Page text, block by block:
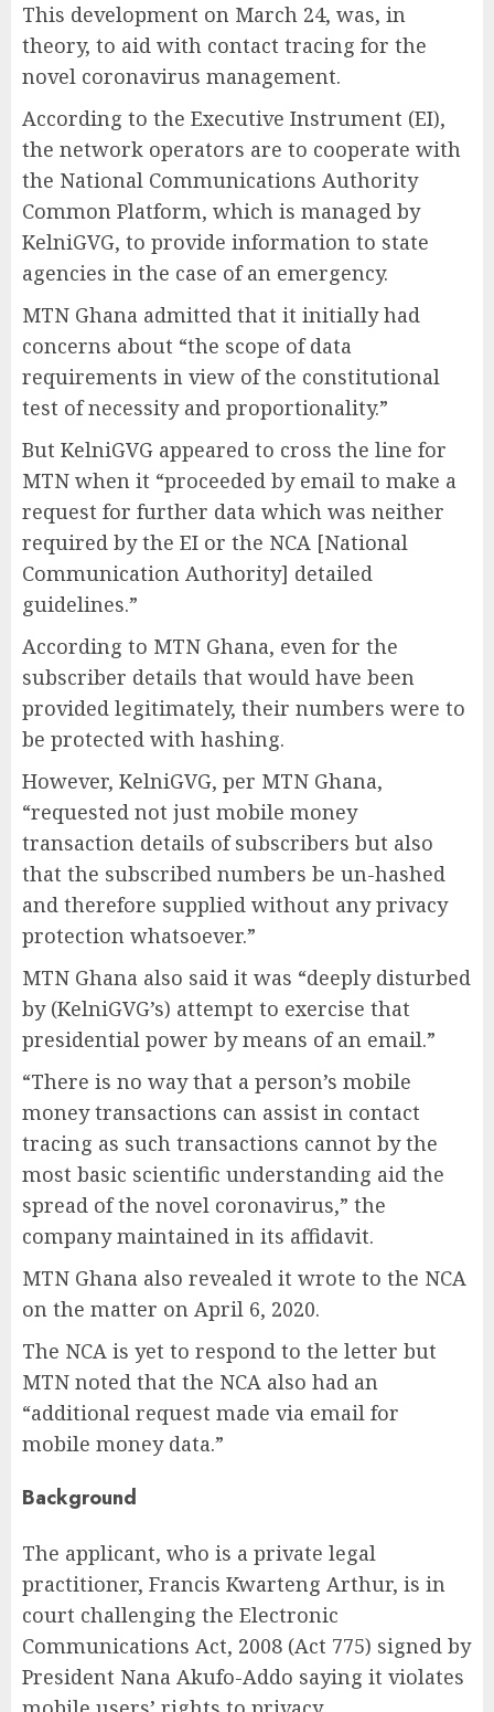
This development on March 24, was, in
theory, to aid with contact tracing for the
novel coronavirus management.
According to the Executive Instrument (EI),
the network operators are to cooperate with
the National Communications Authority
Common Platform, which is managed by
KelniGVG, to provide information to state
agencies in the case of an emergency.
MTN Ghana admitted that it initially had
concerns about “the scope of data
requirements in view of the constitutional
test of necessity and proportionality.”
But KelniGVG appeared to cross the line for
MTN when it “proceeded by email to make a
request for further data which was neither
required by the EI or the NCA [National
Communication Authority] detailed
guidelines.”
According to MTN Ghana, even for the
subscriber details that would have been
provided legitimately, their numbers were to
be protected with hashing.
However, KelniGVG, per MTN Ghana,
“requested not just mobile money
transaction details of subscribers but also
that the subscribed numbers be un-hashed
and therefore supplied without any privacy
protection whatsoever.”
MTN Ghana also said it was “deeply disturbed
by (KelniGVG’s) attempt to exercise that
presidential power by means of an email.”
“There is no way that a person’s mobile
money transactions can assist in contact
tracing as such transactions cannot by the
most basic scientific understanding aid the
spread of the novel coronavirus,” the
company maintained in its affidavit.
MTN Ghana also revealed it wrote to the NCA
on the matter on April 6, 2020.
The NCA is yet to respond to the letter but
MTN noted that the NCA also had an
“additional request made via email for
mobile money data.”
Background
The applicant, who is a private legal
practitioner, Francis Kwarteng Arthur, is in
court challenging the Electronic
Communications Act, 2008 (Act 775) signed by
President Nana Akufo-Addo saying it violates